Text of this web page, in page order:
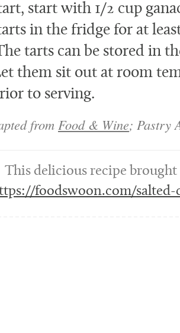
start with 1/2 cup
in the fridge for at
tarts can be stored in
them sit out at room
to serving.
from Food & Wine; Pastry
This delicious recipe
foodswoon.com/